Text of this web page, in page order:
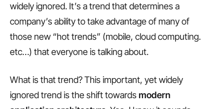
widely ignored. It’s a trend that determines a
company’s ability to take advantage of many of
those new “hot trends” (mobile, cloud computing.
etc…) that everyone is talking about.
What is that trend? This important, yet widely
ignored trend is the shift towardsmodern